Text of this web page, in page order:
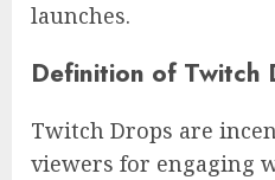
launches.
Definition of Twitch
Twitch Drops are
viewers for engaging